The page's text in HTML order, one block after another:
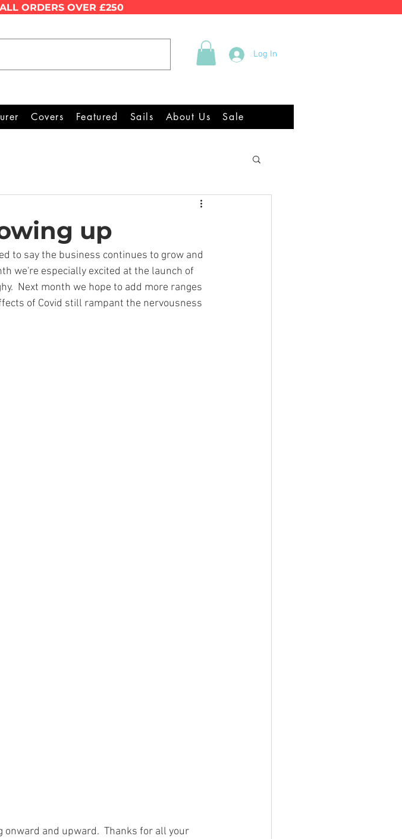
ORDERS OVER £250
Log In
Covers Featured Sails About Us Sale
up
to say the business continues to grow and
we're especially excited at the launch of
Next month we hope to add more ranges
of Covid still rampant the nervousness
and upward.  Thanks for all your